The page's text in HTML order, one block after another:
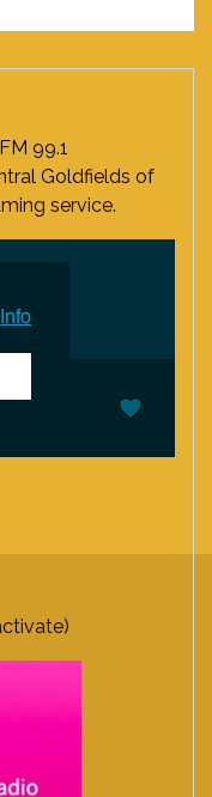
99.1
Goldfields of
service.